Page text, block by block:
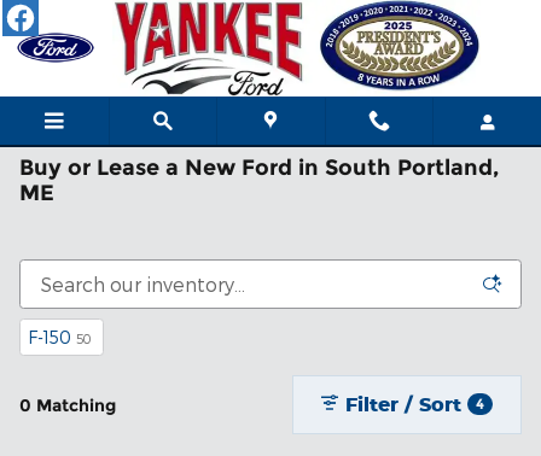
Skip to main content
Buy or Lease a New Ford in South Portland,
ME
F-150 50
0 Matching Filter / Sort 4